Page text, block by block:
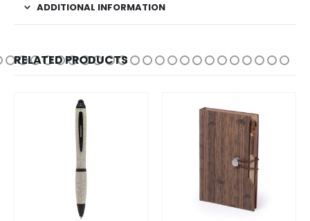
ADDITIONAL INFORMATION
RELATED PRODUCTS